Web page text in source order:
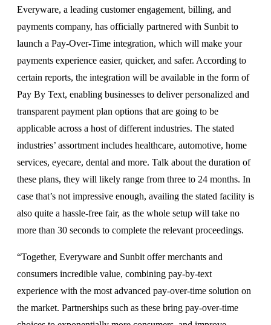
Everyware, a leading customer engagement, billing, and
payments company, has officially partnered with Sunbit to
launch a Pay-Over-Time integration, which will make your
payments experience easier, quicker, and safer. According to
certain reports, the integration will be available in the form of
Pay By Text, enabling businesses to deliver personalized and
transparent payment plan options that are going to be
applicable across a host of different industries. The stated
industries’ assortment includes healthcare, automotive, home
services, eyecare, dental and more. Talk about the duration of
these plans, they will likely range from three to 24 months. In
case that’s not impressive enough, availing the stated facility is
also quite a hassle-free fair, as the whole setup will take no
more than 30 seconds to complete the relevant proceedings.
“Together, Everyware and Sunbit offer merchants and
consumers incredible value, combining pay-by-text
experience with the most advanced pay-over-time solution on
the market. Partnerships such as these bring pay-over-time